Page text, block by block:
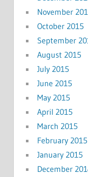
November
October 2015
September
August 2015
July 2015
June 2015
May 2015
April 2015
March 2015
February 2015
January 2015
December